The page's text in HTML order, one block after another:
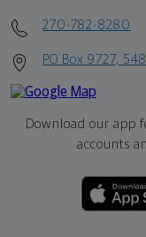
270-782-8280
PO Box 9727,
Download our app
accounts